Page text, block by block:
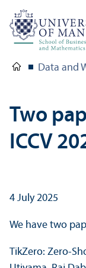
Data and
Two
ICCV
4 July 2025
We have two
TikZero: Zero-